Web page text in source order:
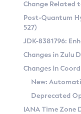
Supported
DEB
RPM
APK
Docker
Chainguard
Free
DEB
RPM
APK
TAR.GZ
Installing on Windows
Installing on macOS
Using SDKMAN! on
Using Azul Metadata
CVE and
CVE Search Tool
CVE History Tool
Version Search Tool
Commercial
IcedTea-Web
About IcedTea-Web
Release Notes
Download and
Detailed Info
Versioning and
Coordinated
Change Related
Post-Quantum
527)
JDK-8381796:
Changes in Zulu
Changes in
New:
Deprecated
IANA Time Zone